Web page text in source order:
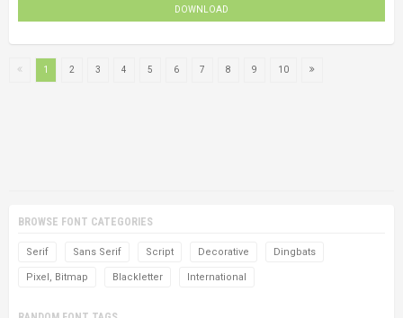
DOWNLOAD
1 2 3 4 5 6 7 8 9 10
BROWSE FONT CATEGORIES
Serif Sans Serif Script Decorative Dingbats
Pixel, Bitmap Blackletter International